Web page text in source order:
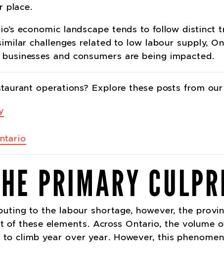
place.
economic landscape tends to follow distinct
challenges related to low labour supply,
and consumers are being impacted.
operations? Explore these posts from
PRIMARY
to the labour shortage, however, the
of these elements. Across Ontario, the volume
climb year over year. However, this